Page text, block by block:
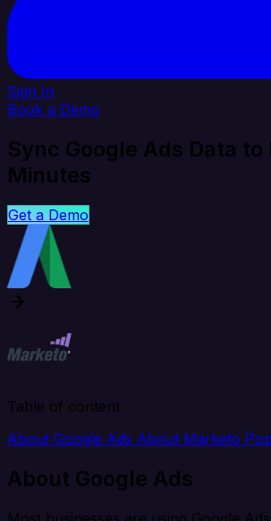
Sign In
Book a Demo
Sync Google Ads Data
Minutes
Get a Demo
Table of content
About Google Ads About Marketo
About Google Ads